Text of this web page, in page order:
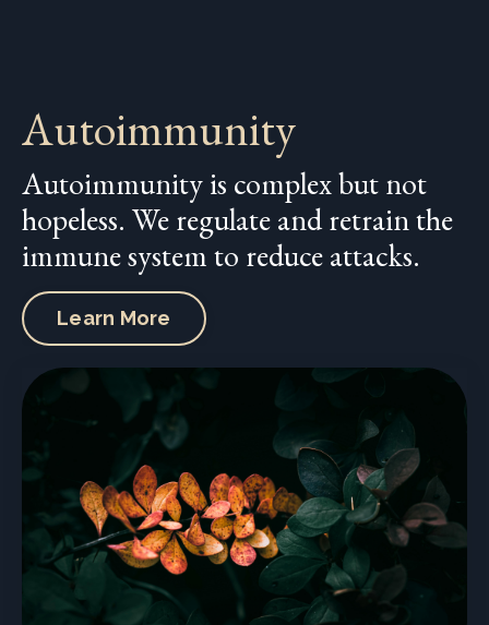
Autoimmunity
Autoimmunity is complex but not
hopeless. We regulate and retrain the
immune system to reduce attacks.
Learn More